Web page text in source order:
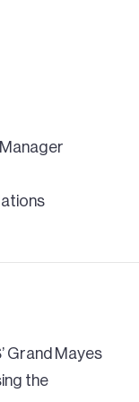
operations of
more than 40
solutions,
and our
land use
into
more resilient
Grand Mayes
the